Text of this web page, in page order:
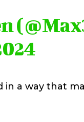
in a way that